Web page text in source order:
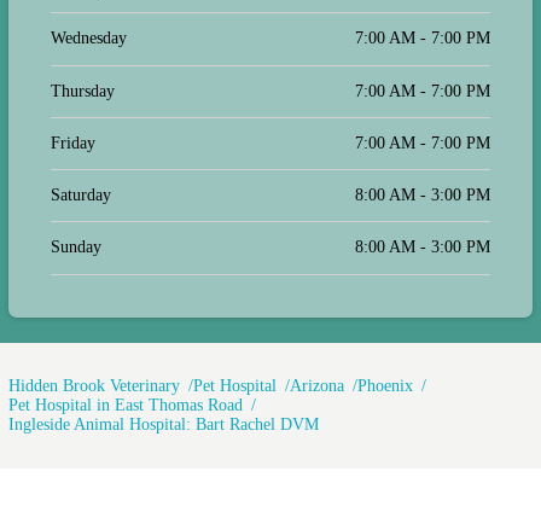
Wednesday 7:00 AM - 7:00 PM
Thursday 7:00 AM - 7:00 PM
Friday 7:00 AM - 7:00 PM
Saturday 8:00 AM - 3:00 PM
Sunday 8:00 AM - 3:00 PM
Hidden Brook Veterinary Pet Hospital Arizona
Phoenix
Pet Hospital in East Thomas Road
Ingleside Animal Hospital: Bart Rachel DVM